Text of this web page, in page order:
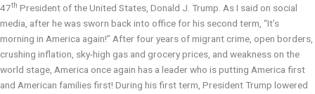
47th President of the United States, Donald J. Trump. As I said on social
media, after he was sworn back into office for his second term, “It’s
morning in America again!” After four years of migrant crime, open borders,
crushing inflation, sky-high gas and grocery prices, and weakness on the
world stage, America once again has a leader who is putting America first
and American families first! During his first term, President Trump lowered